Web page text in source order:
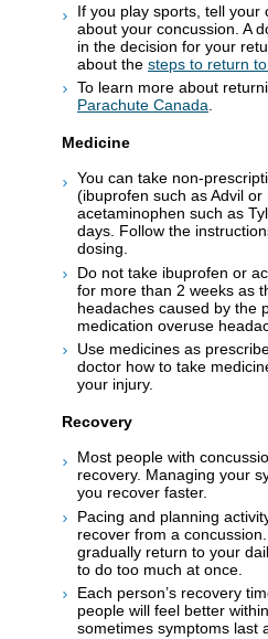
If you play sports, tell your
about your concussion. A
in the decision for your
about the steps to return
To learn more about
Parachute Canada.
Medicine
You can take non-
(ibuprofen such as Advil or
acetaminophen such as
days. Follow the
dosing.
Do not take ibuprofen or
for more than 2 weeks as
headaches caused by the
medication overuse
Use medicines as
doctor how to take
your injury.
Recovery
Most people with
recovery. Managing your
you recover faster.
Pacing and planning
recover from a
gradually return to your
to do too much at once.
Each person’s recovery
people will feel better
sometimes symptoms last